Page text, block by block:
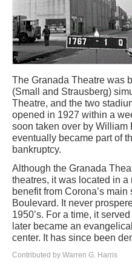
The Granada Theatre was
(Small and Strausberg)
Theatre, and the two
opened in 1927 within a
soon taken over by William
eventually became part of
bankruptcy.
Although the Granada
theatres, it was located in
benefit from Corona’s
Boulevard. It never
1950’s. For a time, it
later became an
center. It has since been
Contributed by Warren G. Harris